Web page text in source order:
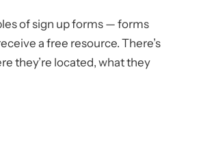
of sign up forms — forms
a free resource. There’s
they’re located, what they